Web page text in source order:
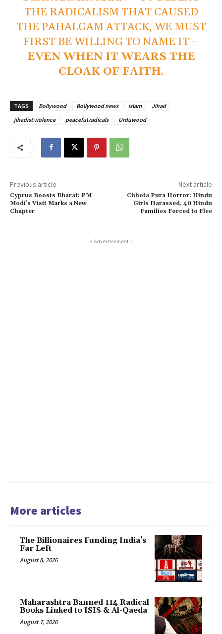
THE RADICALISM THAT CAUSED
THE PAHALGAM ATTACK, WE MUST
FIRST BE WILLING TO NAME IT –
EVEN WHEN IT WEARS THE
CLOAK OF FAITH.
TAGS Bollywood Bollywood news islam
Jihad
jihadist violence
peaceful radicals Urduwood
Previous article
Cyprus Boosts Bharat: PM
Modi’s Visit Marks a New
Chapter
Next article
Chhota Pura Horror: Hindu
Girls Harassed, 40 Hindu
Families Forced to Flee
- Advertisement -
More articles
The Billionaires Funding India’s
Far Left
August 8, 2026
Maharashtra Banned 114 Radical
Books Linked to ISIS & Al-Qaeda
August 7, 2026